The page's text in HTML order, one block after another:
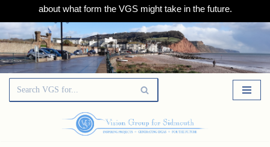
about what form the VGS might take in the future.
Skip
to